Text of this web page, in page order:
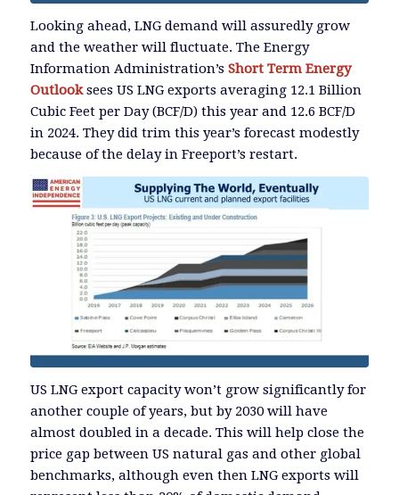
Looking ahead, LNG demand will assuredly grow
and the weather will fluctuate. The Energy
Information Administration’s Short Term Energy
Outlooksees US LNG exports averaging 12.1 Billion
Cubic Feet per Day (BCF/D) this year and 12.6 BCF/D
in 2024. They did trim this year’s forecast modestly
because of the delay in Freeport’s restart.
US LNG export capacity won’t grow significantly for
another couple of years, but by 2030 will have
almost doubled in a decade. This will help close the
price gap between US natural gas and other global
benchmarks, although even then LNG exports will